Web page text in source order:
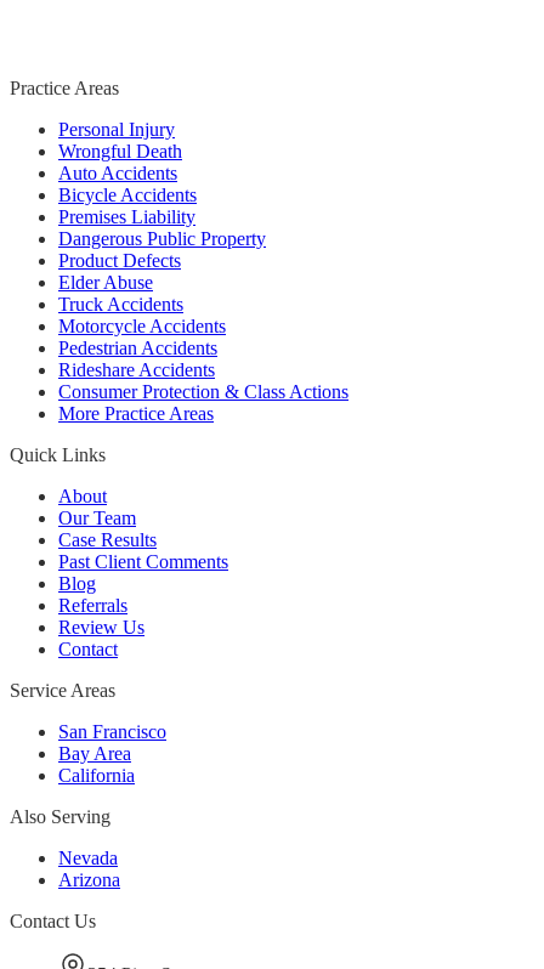
Practice Areas
Personal Injury
Wrongful Death
Auto Accidents
Bicycle Accidents
Premises Liability
Dangerous Public Property
Product Defects
Elder Abuse
Truck Accidents
Motorcycle Accidents
Pedestrian Accidents
Rideshare Accidents
Consumer Protection & Class Actions
More Practice Areas
Quick Links
About
Our Team
Case Results
Past Client Comments
Blog
Referrals
Review Us
Contact
Service Areas
San Francisco
Bay Area
California
Also Serving
Nevada
Arizona
Contact Us